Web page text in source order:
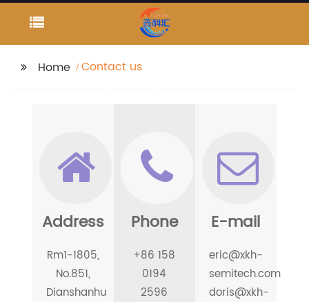
Home Contact us
Address
Rm1-1805,
No.851,
Dianshanhu
Phone
+86 158
0194
2596
E-mail
eric@xkh-
semitech.com
doris@xkh-